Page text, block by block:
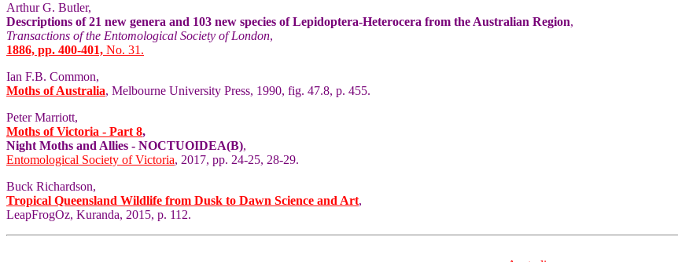
Arthur G. Butler,
Descriptions of 21 new genera and 103 new species of Lepidoptera-Heterocera from the Australian Region,
Transactions of the Entomological Society of London,
1886, pp. 400-401, No. 31.
Ian F.B. Common,
Moths of Australia, Melbourne University Press, 1990, fig. 47.8, p. 455.
Peter Marriott,
Moths of Victoria - Part 8,
Night Moths and Allies - NOCTUOIDEA(B),
Entomological Society of Victoria, 2017, pp. 24-25, 28-29.
Buck Richardson,
Tropical Queensland Wildlife from Dusk to Dawn Science and Art,
LeapFrogOz, Kuranda, 2015, p. 112.